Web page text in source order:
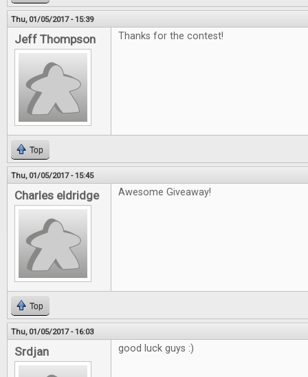
Thu, 01/05/2017 - 15:39
Jeff Thompson Thanks for the contest!
Top
Thu, 01/05/2017 - 15:45
Charles eldridge Awesome Giveaway!
Top
Thu, 01/05/2017 - 16:03
Srdjan good luck guys :)